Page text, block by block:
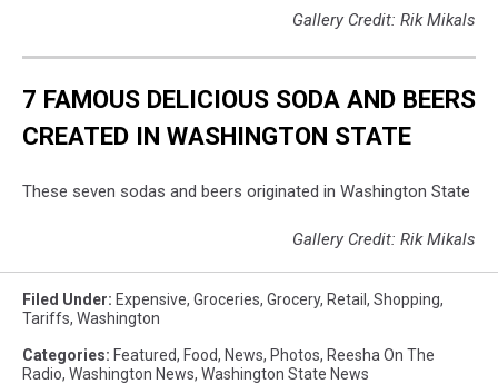
Gallery Credit: Rik Mikals
7 FAMOUS DELICIOUS SODA AND BEERS
CREATED IN WASHINGTON STATE
These seven sodas and beers originated in Washington State
Gallery Credit: Rik Mikals
Filed Under: Expensive, Groceries, Grocery, Retail , Shopping,
Tariffs, Washington
Categories: Featured, Food, News, Photos, Reesha On The
Radio, Washington News, Washington State News